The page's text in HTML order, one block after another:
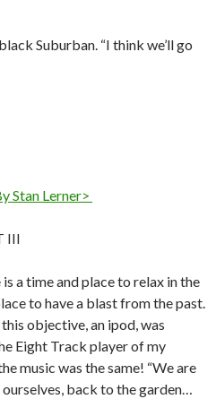
Suburban. “I think we’ll go
Stan Lerner>
III
a time and place to relax in the
to have a blast from the past.
objective, an ipod, was
Eight Track player of my
music was the same! “We are
back to the garden…